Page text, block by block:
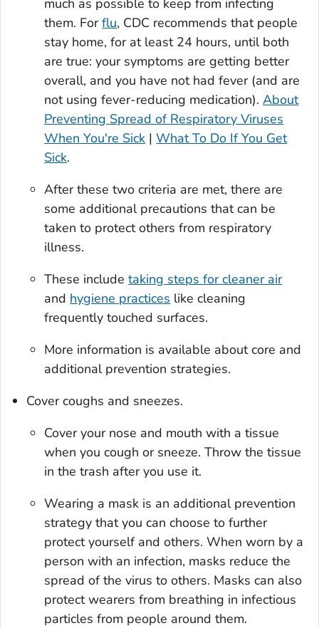
them. Forflu, CDC recommends that people
stay home, for at least 24 hours, until both
are true: your symptoms are getting better
overall, and you have not had fever (and are
not using fever-reducing medication).About
Preventing Spread of Respiratory Viruses
When You're Sick |What To Do If You Get
Sick.
After these two criteria are met, there are
some additional precautions that can be
taken to protect others from respiratory
illness.
These includetaking steps for cleaner air
and hygiene practices like cleaning
frequently touched surfaces.
More information is available about core and
additional prevention strategies.
Cover coughs and sneezes.
Cover your nose and mouth with a tissue
when you cough or sneeze. Throw the tissue
in the trash after you use it.
Wearing a mask is an additional prevention
strategy that you can choose to further
protect yourself and others. When worn by a
person with an infection, masks reduce the
spread of the virus to others. Masks can also
protect wearers from breathing in infectious
particles from people around them.